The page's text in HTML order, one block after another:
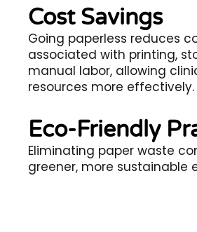
Cost Savings
Going paperless reduces
associated with printing,
manual labor, allowing
resources more effectively.
Eco-Friendly
Eliminating paper waste
greener, more sustainable